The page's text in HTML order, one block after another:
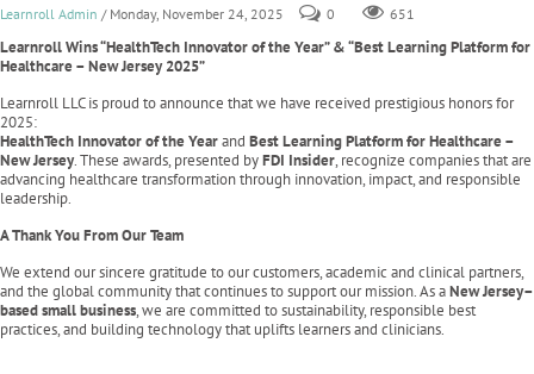
Learnroll Admin / Monday, November 24, 2025 0 651
Learnroll Wins “HealthTech Innovator of the Year” & “Best Learning Platform for
Healthcare – New Jersey 2025”
Learnroll LLC is proud to announce that we have received prestigious honors for
2025:
HealthTech Innovator of the Yearand Best Learning Platform for Healthcare –
New Jersey. These awards, presented byFDI Insider, recognize companies that are
advancing healthcare transformation through innovation, impact, and responsible
leadership.
A Thank You From Our Team
We extend our sincere gratitude to our customers, academic and clinical partners,
and the global community that continues to support our mission. As aNew Jersey–
based small business, we are committed to sustainability, responsible best
practices, and building technology that uplifts learners and clinicians.